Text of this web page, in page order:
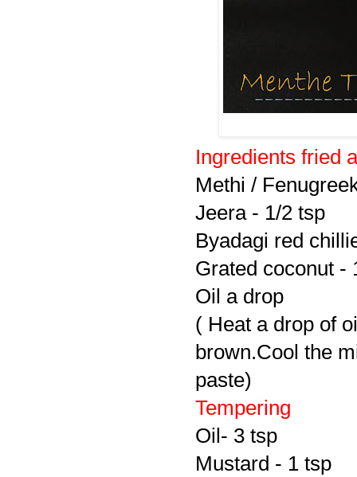
Ingredients fried
Methi /
Jeera - 1/2 tsp
Byadagi red
Grated coconut -
Oil a drop
( Heat a drop of
brown.Cool the
paste)
Tempering
Oil- 3 tsp
Mustard - 1 tsp